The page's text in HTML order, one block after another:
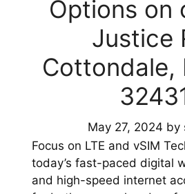
Options on
Justice
Cottondale,
May 27, 2024 by
Focus on LTE and vSIM
today’s fast-paced digital
and high-speed internet